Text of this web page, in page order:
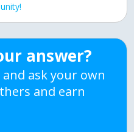
answer?
and ask your own
and earn